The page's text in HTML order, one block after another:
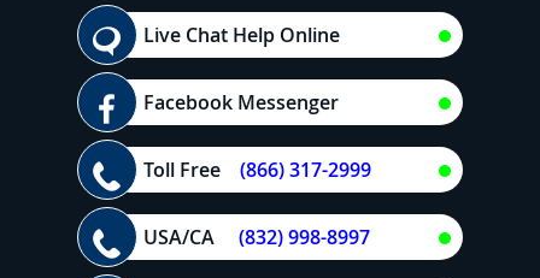
Live Chat Help Online
Facebook Messenger
Toll Free (866) 317-2999
USA/CA (832) 998-8997